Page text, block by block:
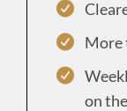
More
on